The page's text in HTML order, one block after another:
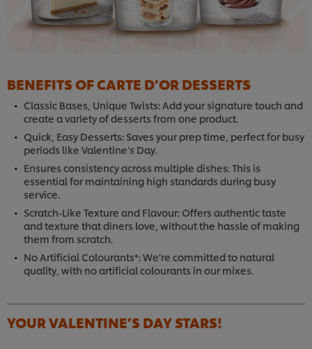
BENEFITS OF CARTE D’OR DESSERTS
Classic Bases, Unique Twists: Add your signature touch and
create a variety of desserts from one product.
Quick, Easy Desserts: Saves your prep time, perfect for busy
periods like Valentine’s Day.
Ensures consistency across multiple dishes: This is
essential for maintaining high standards during busy
service.
Scratch-Like Texture and Flavour: Offers authentic taste
and texture that diners love, without the hassle of making
them from scratch.
No Artificial Colourants*: We’re committed to natural
quality, with no artificial colourants in our mixes.
YOUR VALENTINE’S DAY STARS!